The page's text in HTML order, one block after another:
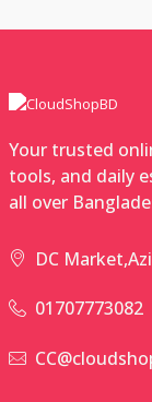
Your trusted
tools, and daily
all over
DC
01707773082